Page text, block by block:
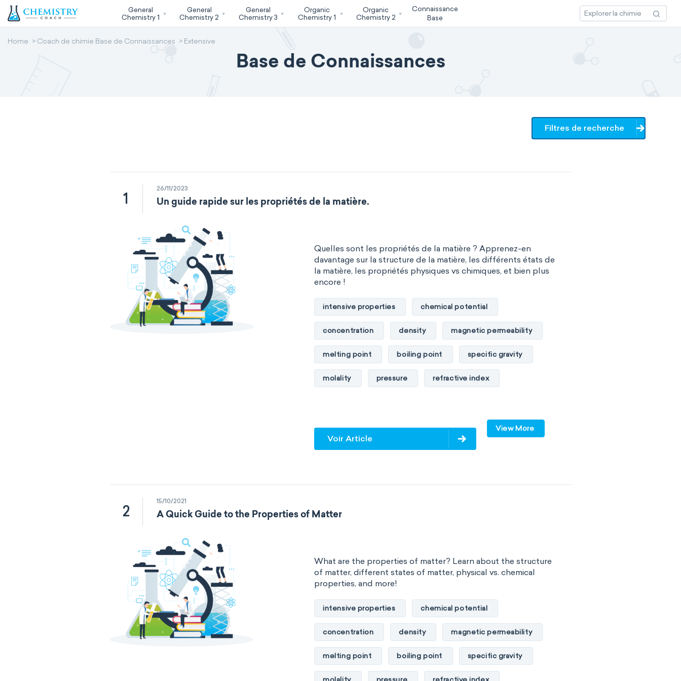
General
Chemistry 1
General
Chemistry 2
General
Chemistry 3
Organic
Chemistry 1
Organic
Chemistry 2
Connaissance
Base
Home Coach de chimie Base de Connaissances Extensive
Base de Connaissances
Filtres de recherche
1
26/11/2023
Un guide rapide sur les propriétés de la matière.
Quelles sont les propriétés de la matière ? Apprenez-en
davantage sur la structure de la matière, les différents états de
la matière, les propriétés physiques vs chimiques, et bien plus
encore !
intensive properties chemical potential
concentration density magnetic permeability
melting point boiling point specific gravity
molality pressure refractive index
specific heat capacity specific internal energy
specific rotation specific volume
heat capacity Helmholtz energy internal energy
ability to corrode acidity basicity
substance chemical stability combustibility
enthalpy of formation flammability
View More
Voir Article
2
15/10/2021
A Quick Guide to the Properties of Matter
What are the properties of matter? Learn about the structure
of matter, different states of matter, physical vs. chemical
properties, and more!
intensive properties chemical potential
concentration density magnetic permeability
melting point boiling point specific gravity